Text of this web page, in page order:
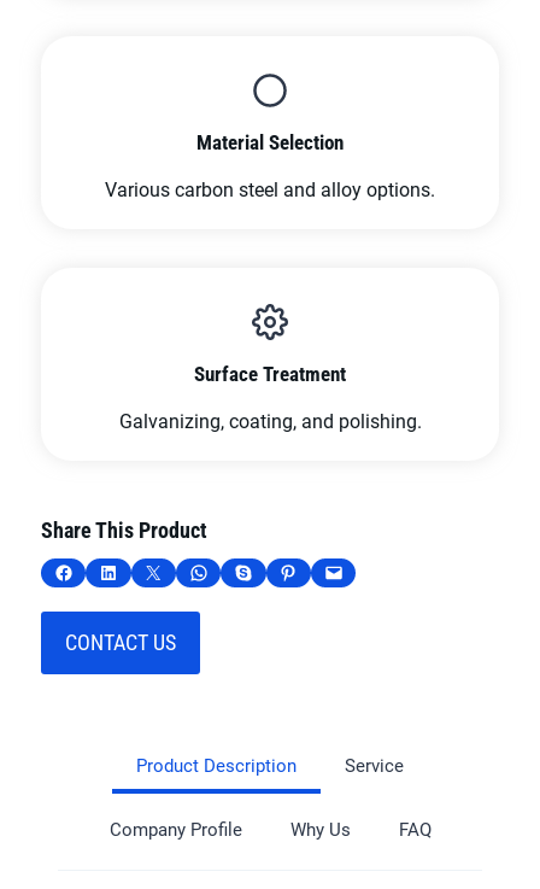
Material Selection
Various carbon steel and alloy options.
Surface Treatment
Galvanizing, coating, and polishing.
Share This Product
Share on Facebook
Share on LinkedIn
Share on X Share on WhatsApp
Share on SkypeShare on Pinterest
Email this Page
CONTACT US
Product Description Service
Company Profile Why Us FAQ